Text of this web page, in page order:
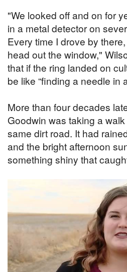
"We looked off and on for
in a metal detector on
Every time I drove by
head out the window,"
that if the ring landed on
be like “finding a needle in
More than four decades
Goodwin was taking a
same dirt road. It had
and the bright afternoon
something shiny that